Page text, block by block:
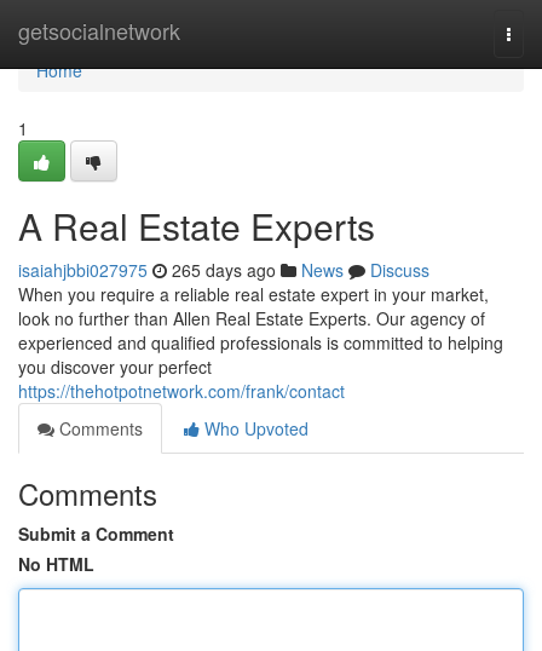
getsocialnetwork
Home
Home
1
A Real Estate Experts
isaiahjbbi027975 265 days ago News
Discuss
When you require a reliable real estate expert in your market,
look no further than Allen Real Estate Experts. Our agency of
experienced and qualified professionals is committed to helping
you discover your perfect
https://thehotpotnetwork.com/frank/contact
Comments
Who Upvoted
Comments
Submit a Comment
No HTML